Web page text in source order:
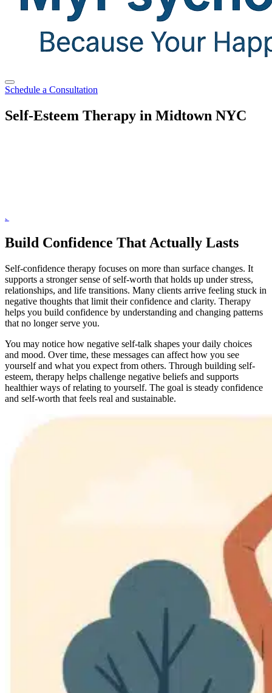
Schedule a Consultation
Self-Esteem Therapy in Midtown NYC
Schedule a Consultation
Build Confidence That Actually Lasts
Self-confidence therapy focuses on more than surface changes. It
supports a stronger sense of self-worth that holds up under stress,
relationships, and life transitions. Many clients arrive feeling stuck in
negative thoughts that limit their confidence and clarity. Therapy
helps you build confidence by understanding and changing patterns
that no longer serve you.
You may notice how negative self-talk shapes your daily choices
and mood. Over time, these messages can affect how you see
yourself and what you expect from others. Through building self-
esteem, therapy helps challenge negative beliefs and supports
healthier ways of relating to yourself. The goal is steady confidence
and self-worth that feels real and sustainable.